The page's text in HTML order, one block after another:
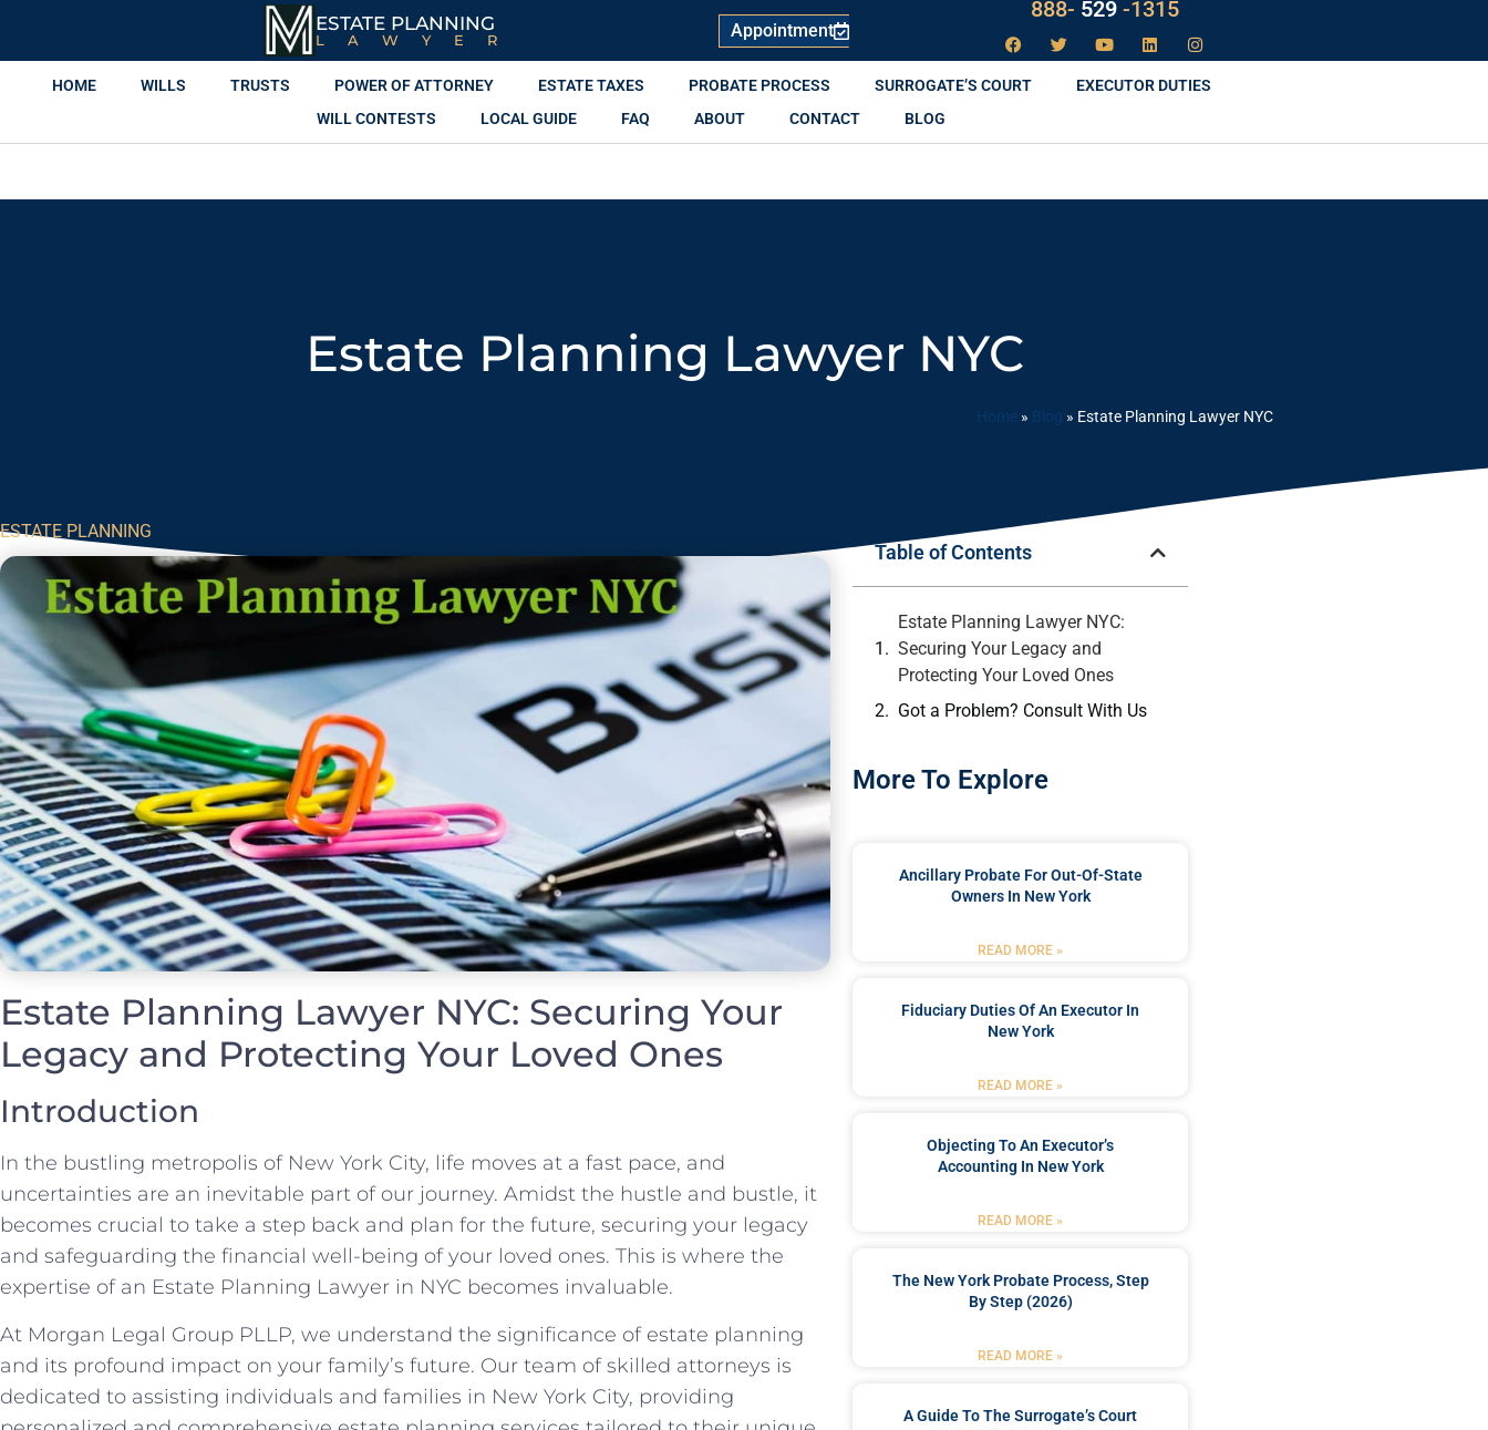
ESTATE PLANNING
LAWYER Appointment
888- LAW529
-1315
HOME WILLS TRUSTS POWER OF ATTORNEY ESTATE TAXES PROBATE PROCESS SURROGATE’S COURT
EXECUTOR DUTIES
WILL CONTESTS
LOCAL GUIDE FAQ ABOUT CONTACT BLOG
Estate Planning Lawyer NYC
Home » Blog » Estate Planning Lawyer NYC
ESTATE PLANNING
Estate Planning Lawyer NYC: Securing Your
Legacy and Protecting Your Loved Ones
Introduction
In the bustling metropolis of New York City, life moves at a fast pace, and
uncertainties are an inevitable part of our journey. Amidst the hustle and bustle, it
becomes crucial to take a step back and plan for the future, securing your legacy
and safeguarding the financial well-being of your loved ones. This is where the
expertise of an Estate Planning Lawyer in NYC becomes invaluable.
At Morgan Legal Group PLLP, we understand the significance of estate planning
and its profound impact on your family’s future. Our team of skilled attorneys is
dedicated to assisting individuals and families in New York City, providing
Table of Contents
Estate Planning Lawyer NYC:
Securing Your Legacy and
Protecting Your Loved Ones
Got a Problem? Consult With Us
More To Explore
Ancillary Probate For Out-Of-State
Owners In New York
READ MORE »
Fiduciary Duties Of An Executor In
New York
READ MORE »
Objecting To An Executor’s
Accounting In New York
READ MORE »
The New York Probate Process, Step
By Step (2026)
READ MORE »
A Guide To The Surrogate’s Court